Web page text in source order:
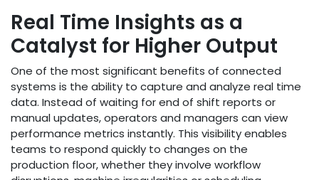
Real Time Insights as a
Catalyst for Higher Output
One of the most significant benefits of connected
systems is the ability to capture and analyze real time
data. Instead of waiting for end of shift reports or
manual updates, operators and managers can view
performance metrics instantly. This visibility enables
teams to respond quickly to changes on the
production floor, whether they involve workflow